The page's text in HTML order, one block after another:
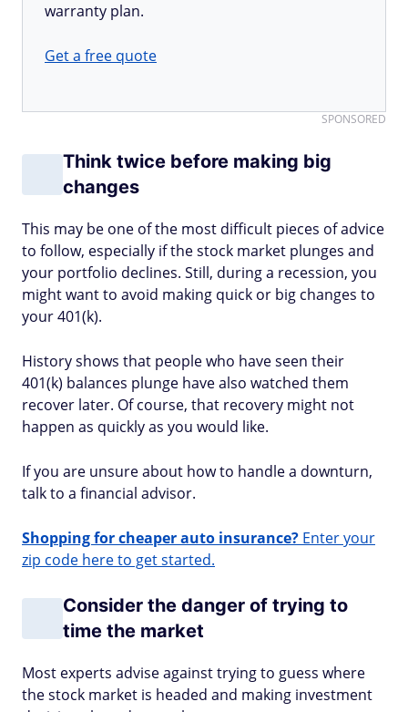
warranty plan.
Get a free quote
SPONSORED
Think twice before making big
changes
This may be one of the most difficult pieces of advice
to follow, especially if the stock market plunges and
your portfolio declines. Still, during a recession, you
might want to avoid making quick or big changes to
your 401(k).
History shows that people who have seen their
401(k) balances plunge have also watched them
recover later. Of course, that recovery might not
happen as quickly as you would like.
If you are unsure about how to handle a downturn,
talk to a financial advisor.
Shopping for cheaper auto insurance? Enter your
zip code here to get started.
Consider the danger of trying to
time the market
Most experts advise against trying to guess where
the stock market is headed and making investment